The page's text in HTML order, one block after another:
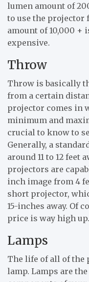
lumen amount of
to use the projector
amount of 10,000 +
expensive.
Throw
Throw is basically
from a certain
projector comes in
minimum and
crucial to know to
Generally, a
around 11 to 12 feet
projectors are
inch image from 4
short projector,
15-inches away. Of
price is way high up.
Lamps
The life of all of the
lamp. Lamps are